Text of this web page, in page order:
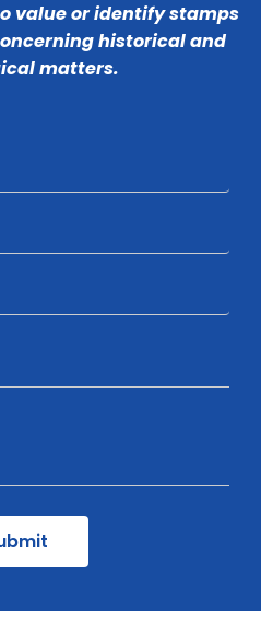
value or identify stamps
historical and
matters.